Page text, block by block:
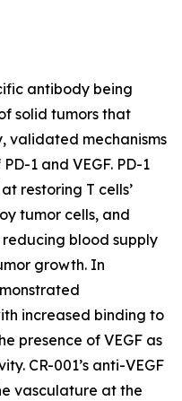
antibody being
solid tumors that
validated mechanisms
1 and VEGF. PD-1
restoring T cells’
tumor cells, and
blood supply
growth. In
increased binding to
presence of VEGF as
CR-001’s anti-VEGF
vasculature at the